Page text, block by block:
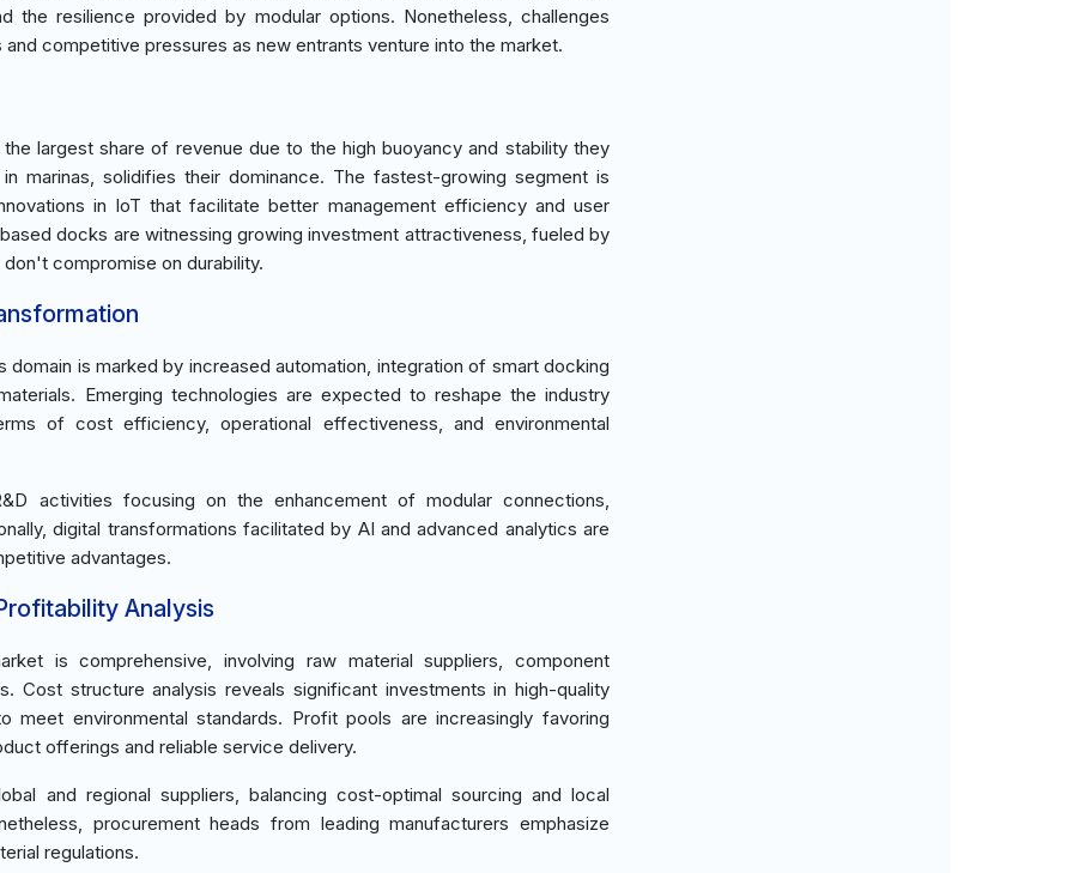
the resilience provided by modular options. Nonetheless, challenges
competitive pressures as new entrants venture into the market.
largest share of revenue due to the high buoyancy and stability they
marinas, solidifies their dominance. The fastest-growing segment is
in IoT that facilitate better management efficiency and user
docks are witnessing growing investment attractiveness, fueled by
compromise on durability.
is marked by increased automation, integration of smart docking
Emerging technologies are expected to reshape the industry
of cost efficiency, operational effectiveness, and environmental
activities focusing on the enhancement of modular connections,
digital transformations facilitated by AI and advanced analytics are
advantages.
Analysis
is comprehensive, involving raw material suppliers, component
Cost structure analysis reveals significant investments in high-quality
meet environmental standards. Profit pools are increasingly favoring
offerings and reliable service delivery.
and regional suppliers, balancing cost-optimal sourcing and local
procurement heads from leading manufacturers emphasize
regulations.